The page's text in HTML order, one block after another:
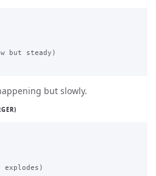
but steady)
but slowly.
explodes)